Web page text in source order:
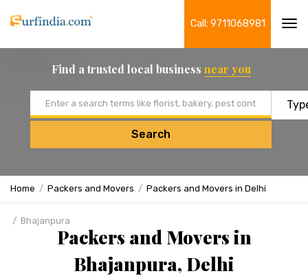
Call: 9711068981
Find a trusted local business near you
Search
Home Packers and Movers Packers and Movers in Delhi
Bhajanpura
Packers and Movers in
Bhajanpura, Delhi